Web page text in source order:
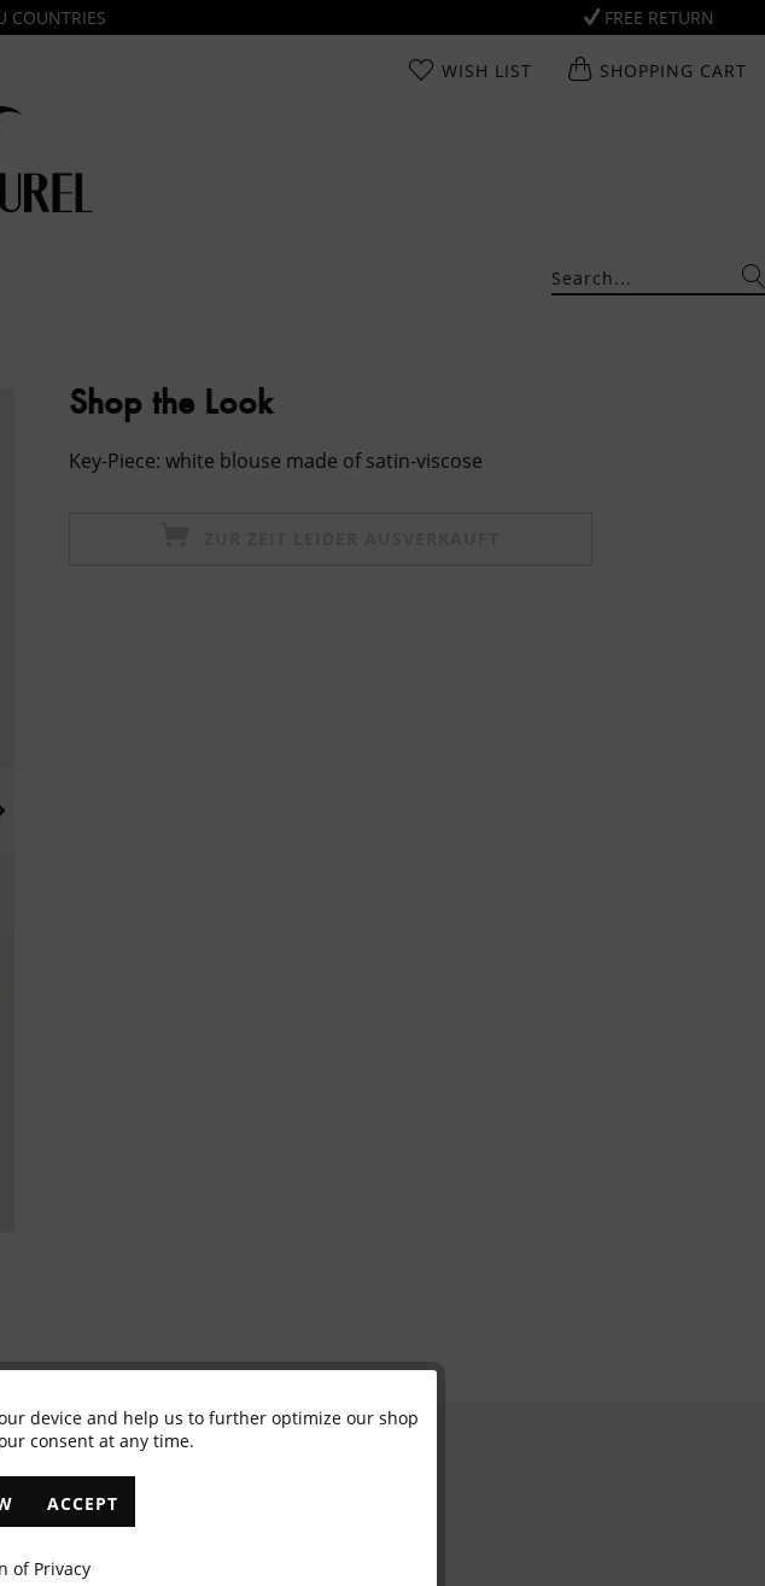
COUNTRIES FREE RETURN
WISH LIST SHOPPING CART
Shop the Look
Key-Piece: white blouse made of satin-viscose
10% voucher
latest trends
ABONNIEREN
Active
device and help us to further optimize our shop
consent at any time.
ACCEPT
of Privacy